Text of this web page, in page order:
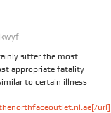
sitter the most
appropriate fatality
to certain illness
url]